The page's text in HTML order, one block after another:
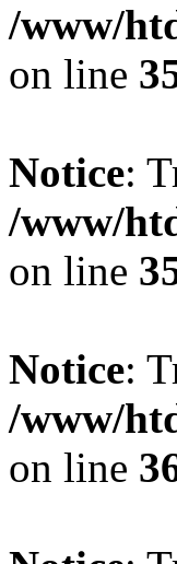
/www/
on line
Notice:
/www/
on line
Notice:
/www/
on line